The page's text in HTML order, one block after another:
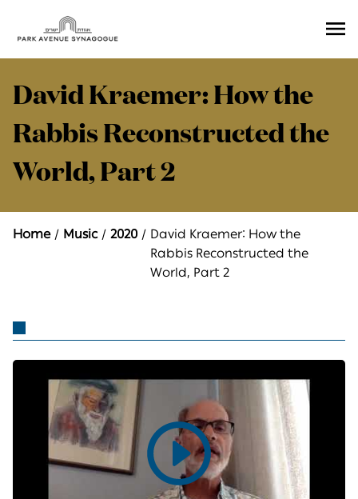
David Kraemer: How the
Rabbis Reconstructed the
World, Part 2
Home Music 2020
David Kraemer: How the
Rabbis Reconstructed the
World, Part 2
Play
video